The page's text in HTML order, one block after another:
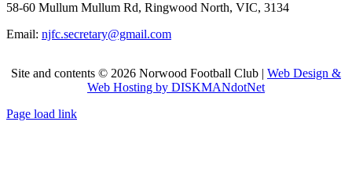
58-60 Mullum Mullum Rd, Ringwood North, VIC, 3134
Email: njfc.secretary@gmail.com
Site and contents © 2026 Norwood Football Club | Web Design &
Web Hosting by DISKMANdotNet
Page load link